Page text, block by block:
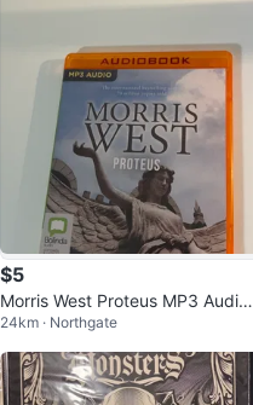
$5
Morris West Proteus MP3 Audiob
ook
24km · Northgate